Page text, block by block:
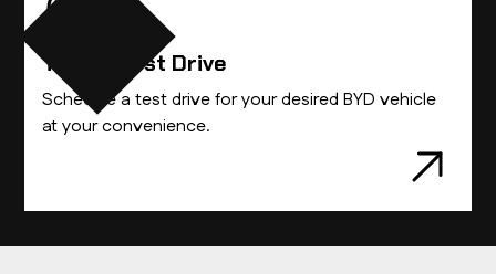
Take A Test Drive
Schedule a test drive for your desired BYD vehicle
at your convenience.